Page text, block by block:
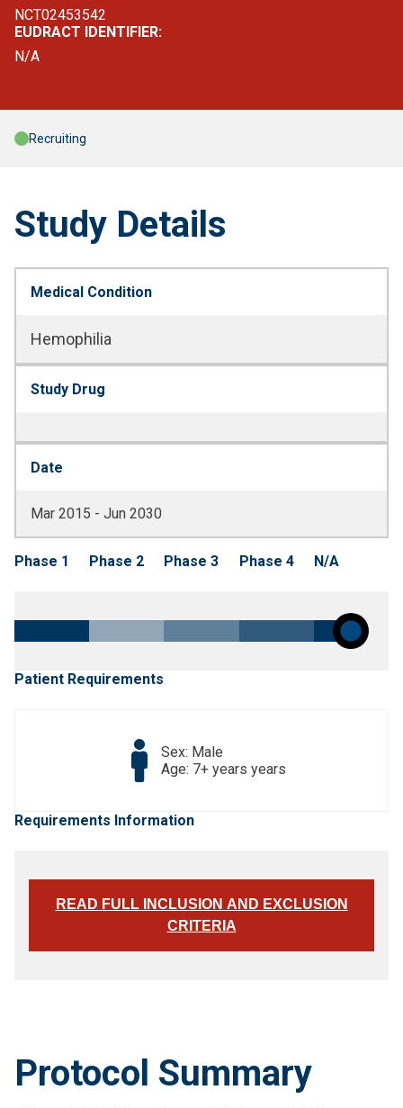
NCT02453542
EUDRACT IDENTIFIER:
N/A
Recruiting
Study Details
Medical Condition
Hemophilia
Study Drug
Date
Mar 2015 - Jun 2030
Phase 1 Phase 2 Phase 3 Phase 4 N/A
Patient Requirements
Sex: Male
Age: 7+ years years
Requirements Information
READ FULL INCLUSION AND EXCLUSION
CRITERIA
Protocol Summary